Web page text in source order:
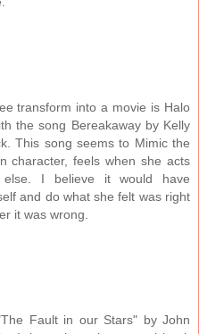
transform into a movie is Halo
the song Bereakaway by Kelly
This song seems to Mimic the
character, feels when she acts
else. I believe it would have
and do what she felt was right
it was wrong.
Fault in our Stars" by John